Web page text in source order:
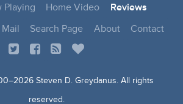
Playing Home Video
Reviews
Mail Search Page About Contact
2026 Steven D. Greydanus. All rights
reserved.